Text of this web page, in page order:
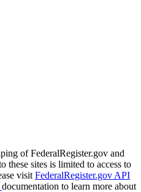
of FederalRegister.gov and
these sites is limited to access to
visit FederalRegister.gov API
documentation to learn more about